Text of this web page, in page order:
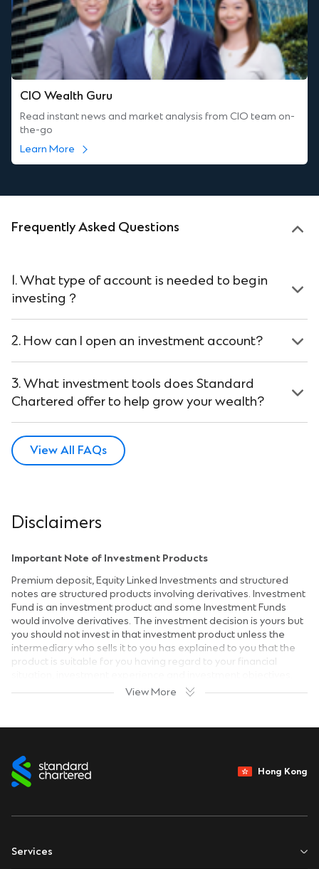
CIO Wealth Guru
Read instant news and market analysis from CIO team on-
the-go
Learn More
Frequently Asked Questions
1. What type of account is needed to begin
investing？
2. How can I open an investment account?
3. What investment tools does Standard
Chartered offer to help grow your wealth?
View All FAQs
Disclaimers
Important Note of Investment Products
Premium deposit, Equity Linked Investments and structured
notes are structured products involving derivatives. Investment
Fund is an investment product and some Investment Funds
would involve derivatives. The investment decision is yours but
you should not invest in that investment product unless the
intermediary who sells it to you has explained to you that the
product is suitable for you having regard to your financial
Risk Disclosure Statement
performance is no guide to its future performance.
Investors should read the terms and conditions contained in
investment decision.
View More
Hong Kong
Services